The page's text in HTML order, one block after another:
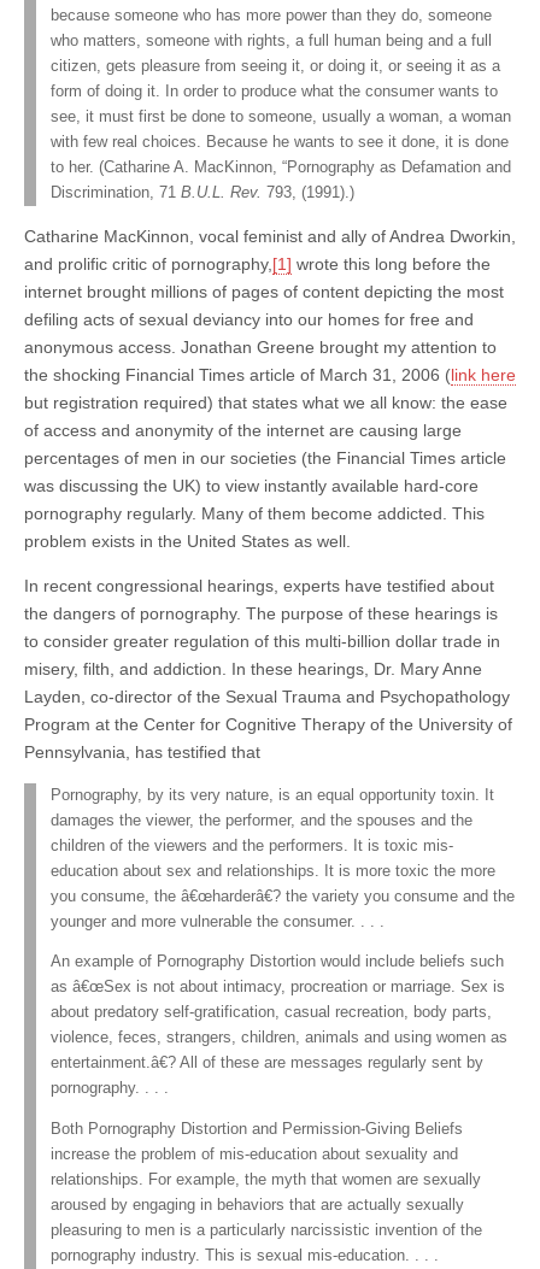
because someone who has more power than they do, someone
who matters, someone with rights, a full human being and a full
citizen, gets pleasure from seeing it, or doing it, or seeing it as a
form of doing it. In order to produce what the consumer wants to
see, it must first be done to someone, usually a woman, a woman
with few real choices. Because he wants to see it done, it is done
to her. (Catharine A. MacKinnon, “Pornography as Defamation and
Discrimination, 71 B.U.L. Rev. 793, (1991).)
Catharine MacKinnon, vocal feminist and ally of Andrea Dworkin,
and prolific critic of pornography, [1] wrote this long before the
internet brought millions of pages of content depicting the most
defiling acts of sexual deviancy into our homes for free and
anonymous access. Jonathan Greene brought my attention to
the shocking Financial Times article of March 31, 2006 (link here
but registration required) that states what we all know: the ease
of access and anonymity of the internet are causing large
percentages of men in our societies (the Financial Times article
was discussing the UK) to view instantly available hard-core
pornography regularly. Many of them become addicted. This
problem exists in the United States as well.
In recent congressional hearings, experts have testified about
the dangers of pornography. The purpose of these hearings is
to consider greater regulation of this multi-billion dollar trade in
misery, filth, and addiction. In these hearings, Dr. Mary Anne
Layden, co-director of the Sexual Trauma and Psychopathology
Program at the Center for Cognitive Therapy of the University of
Pennsylvania, has testified that
Pornography, by its very nature, is an equal opportunity toxin. It
damages the viewer, the performer, and the spouses and the
children of the viewers and the performers. It is toxic mis-
education about sex and relationships. It is more toxic the more
you consume, the â€œharderâ€? the variety you consume and the
younger and more vulnerable the consumer. . . .
An example of Pornography Distortion would include beliefs such
as â€œSex is not about intimacy, procreation or marriage. Sex is
about predatory self-gratification, casual recreation, body parts,
violence, feces, strangers, children, animals and using women as
entertainment.â€? All of these are messages regularly sent by
pornography. . . .
Both Pornography Distortion and Permission-Giving Beliefs
increase the problem of mis-education about sexuality and
relationships. For example, the myth that women are sexually
aroused by engaging in behaviors that are actually sexually
pleasuring to men is a particularly narcissistic invention of the
pornography industry. This is sexual mis-education. . . .